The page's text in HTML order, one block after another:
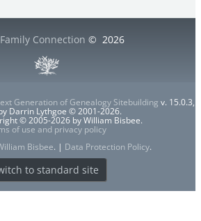
Connection © 2026
Generation of Genealogy Sitebuilding v. 15.0.3,
Darrin Lythgoe © 2001-2026.
© 2005-2026 by William Bisbee.
of use and privacy policy
Bisbee. | Data Protection Policy.
to standard site